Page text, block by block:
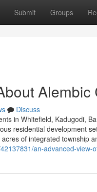
Submit Groups
Alembic
Discuss
in Whitefield, Kadugodi,
residential development
of integrated township
an-advanced-